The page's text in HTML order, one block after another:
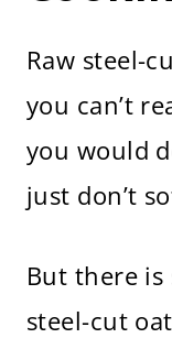
Raw steel-
you can’t
you would
just don’t
But there
steel-cut